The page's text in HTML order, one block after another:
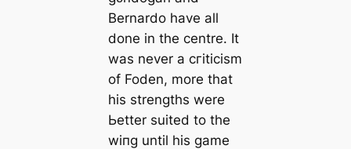
Bernardo have all
done in the centre. It
was never a сгіtісіѕm
of Foden, more that
his strengths were
Ьetter suited to the
wіпg until his game